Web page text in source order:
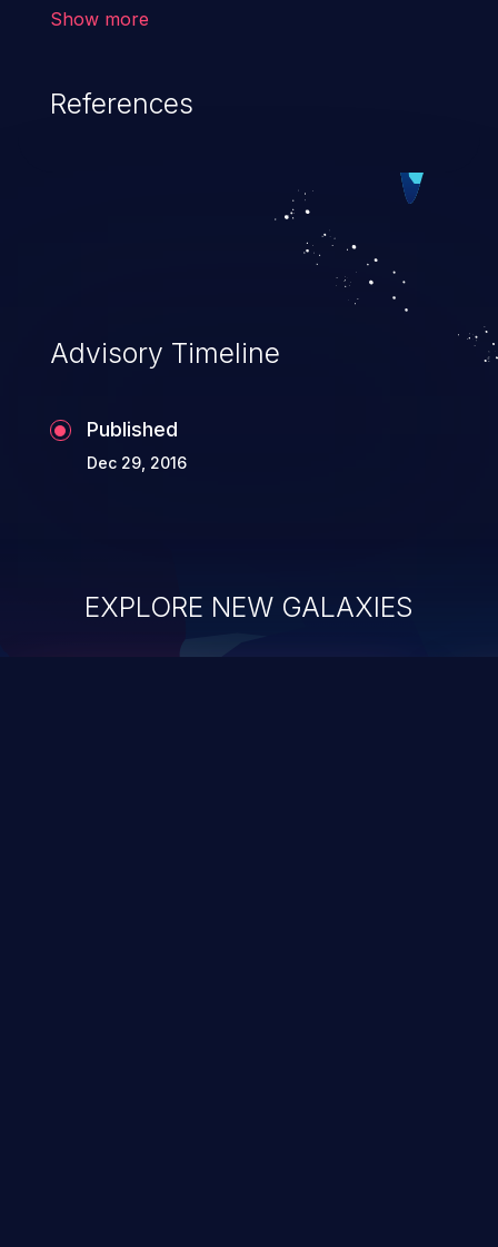
Show more
References
Advisory Timeline
Published
Dec 29, 2016
EXPLORE NEW GALAXIES